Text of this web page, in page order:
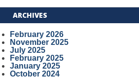
ARCHIVES
February 2026
November 2025
July 2025
February 2025
January 2025
October 2024